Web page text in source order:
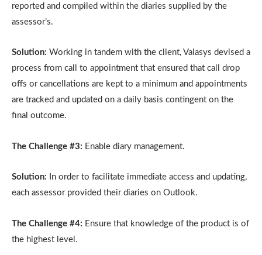
reported and compiled within the diaries supplied by the
assessor’s.
Solution: Working in tandem with the client, Valasys devised a
process from call to appointment that ensured that call drop
offs or cancellations are kept to a minimum and appointments
are tracked and updated on a daily basis contingent on the
final outcome.
The Challenge #3: Enable diary management.
Solution: In order to facilitate immediate access and updating,
each assessor provided their diaries on Outlook.
The Challenge #4: Ensure that knowledge of the product is of
the highest level.